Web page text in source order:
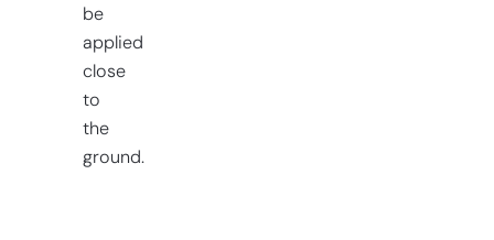
be
applied
close
to
the
ground.